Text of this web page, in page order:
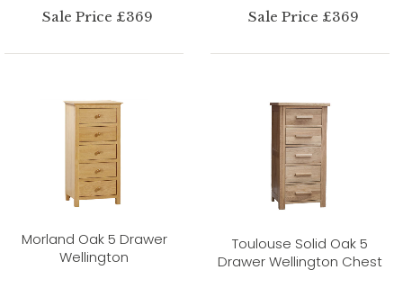
Sale Price £369 Sale Price £369
Morland Oak 5 Drawer
Wellington
Toulouse Solid Oak 5
Drawer Wellington Chest